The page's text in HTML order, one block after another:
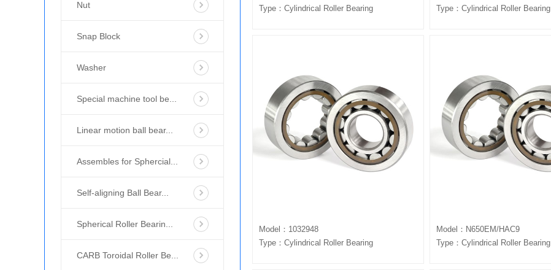
Nut
Snap Block
Washer
Special machine tool be...
Linear motion ball bear...
Assembles for Sphercial...
Self-aligning Ball Bear...
Spherical Roller Bearin...
CARB Toroidal Roller Be...
Type：Cylindrical Roller Bearing
Type：Cylindrical Roller Bearing
Model：1032948
Type：Cylindrical Roller Bearing
Model：N650EM/HAC9
Type：Cylindrical Roller Bearing